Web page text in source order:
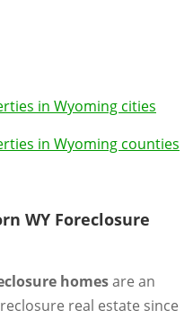
in Wyoming cities
in Wyoming counties
WY Foreclosure
homesare an
real estate since